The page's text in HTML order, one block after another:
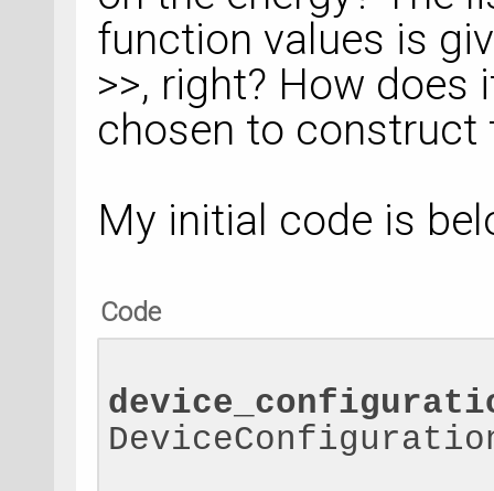
function values is
>>, right? How
chosen to
My initial code is
Code